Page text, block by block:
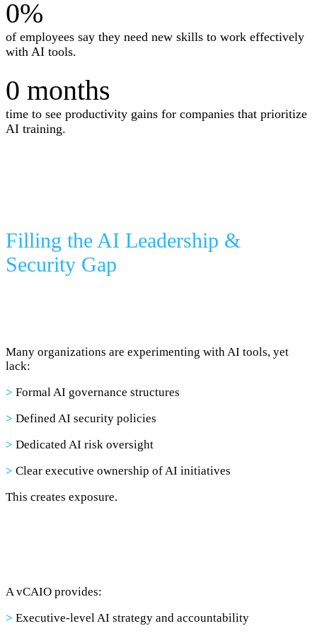
0%
of employees say they need new skills to work effectively
with AI tools.
0 months
time to see productivity gains for companies that prioritize
AI training.
Filling the AI Leadership &
Security Gap
Many organizations are experimenting with AI tools, yet
lack:
> Formal AI governance structures
> Defined AI security policies
> Dedicated AI risk oversight
> Clear executive ownership of AI initiatives
This creates exposure.
A vCAIO provides:
> Executive-level AI strategy and accountability